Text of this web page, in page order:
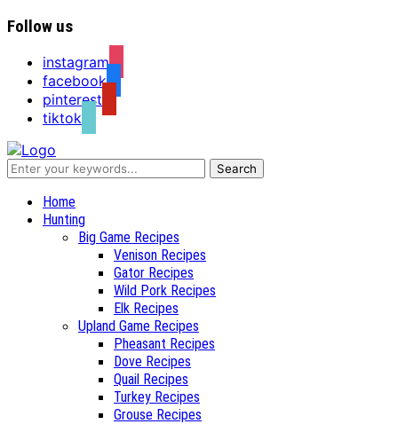
Follow us
instagram
facebook
pinterest
tiktok
Recipes for a Hunter's Wife
Home
Hunting
Big Game Recipes
Venison Recipes
Gator Recipes
Wild Pork Recipes
Elk Recipes
Upland Game Recipes
Pheasant Recipes
Dove Recipes
Quail Recipes
Turkey Recipes
Grouse Recipes